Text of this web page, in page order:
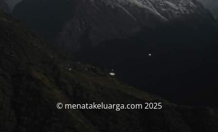
© menatakeluarga.com 2025